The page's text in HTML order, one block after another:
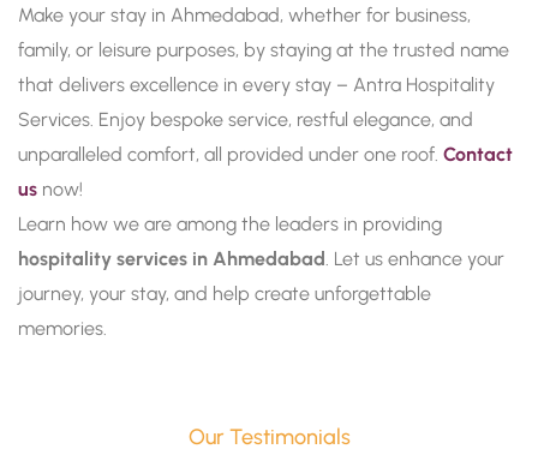
Make your stay in Ahmedabad, whether for business,
family, or leisure purposes, by staying at the trusted name
that delivers excellence in every stay – Antra Hospitality
Services. Enjoy bespoke service, restful elegance, and
unparalleled comfort, all provided under one roof. Contact
us now!
Learn how we are among the leaders in providing
hospitality services in Ahmedabad. Let us enhance your
journey, your stay, and help create unforgettable
memories.
Our Testimonials